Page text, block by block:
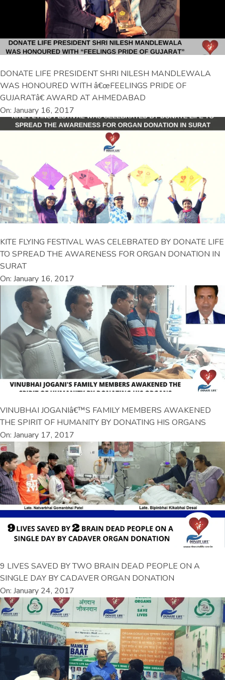
DONATE LIFE PRESIDENT SHRI NILESH MANDLEWALA
WAS HONOURED WITH â€œFEELINGS PRIDE OF
GUJARATâ€ AWARD AT AHMEDABAD
On: January 16, 2017
KITE FLYING FESTIVAL WAS CELEBRATED BY DONATE LIFE
TO SPREAD THE AWARENESS FOR ORGAN DONATION IN
SURAT
On: January 16, 2017
VINUBHAI JOGANIâ€™S FAMILY MEMBERS AWAKENED
THE SPIRIT OF HUMANITY BY DONATING HIS ORGANS
On: January 17, 2017
9 LIVES SAVED BY TWO BRAIN DEAD PEOPLE ON A
SINGLE DAY BY CADAVER ORGAN DONATION
On: January 24, 2017